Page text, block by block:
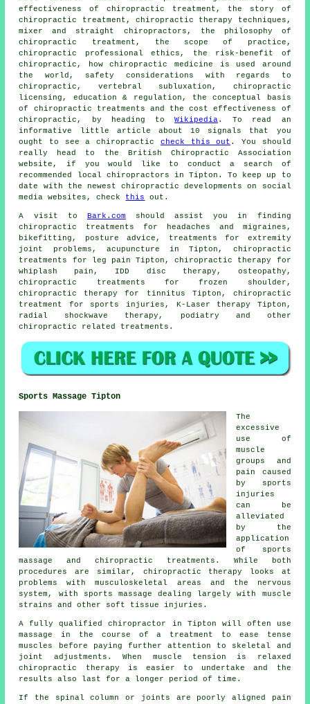
effectiveness of chiropractic treatment, the story of
chiropractic treatment, chiropractic therapy techniques,
mixer and straight chiropractors, the philosophy of
chiropractic treatment, the scope of practice,
chiropractic professional ethics, the risk-benefit of
chiropractic, how chiropractic medicine is used around
the world, safety considerations with regards to
chiropractic, vertebral subluxation, chiropractic
licensing, education & regulation, the conceptual basis
of chiropractic treatments and the cost effectiveness of
chiropractic, by heading toWikipedia. To read an
informative little article about 10 signals that you
ought to see a chiropractic check this out . You should
really head to the British Chiropractic Association
website, if you would like to conduct a search of
recommended local chiropractors in Tipton. To keep up to
date with the newest chiropractic developments on social
media websites, check this out.
A visit to Bark.com should assist you in finding
chiropractic treatments for headaches and migraines,
bikefitting, posture advice, treatments for extremity
joint problems, acupuncture in Tipton, chiropractic
treatments for leg pain Tipton, chiropractic therapy for
whiplash pain, IDD disc therapy, osteopathy,
chiropractic treatments for frozen shoulder,
chiropractic therapy for tinnitus Tipton, chiropractic
treatment for sports injuries, K-Laser therapy Tipton,
radial shockwave therapy, podiatry and other
chiropractic related treatments .
Sports Massage Tipton
The
excessive
use of
muscle
groups and
pain caused
by sports
injuries
can be
alleviated
by the
application
of sports
massage and chiropractic treatments. While both
procedures are similar, chiropractic therapy looks at
problems with musculoskeletal areas and the nervous
system, with sports massage dealing largely with muscle
strains and other soft tissue injuries.
A fully qualified chiropractor in Tipton will often use
massage in the course of a treatment to ease tense
muscles before paying further attention to skeletal and
joint adjustments. When muscle tension is relaxed
chiropractic therapy is easier to undertake and the
results also last for a longer period of time.
If the spinal column or joints are poorly aligned pain